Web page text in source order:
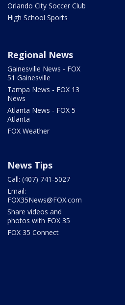
Orlando City Soccer Club
High School Sports
Regional News
Gainesville News - FOX
51 Gainesville
Tampa News - FOX 13
News
Atlanta News - FOX 5
Atlanta
FOX Weather
News Tips
Call: (407) 741-5027
Email:
FOX35News@FOX.com
Share videos and
photos with FOX 35
FOX 35 Connect